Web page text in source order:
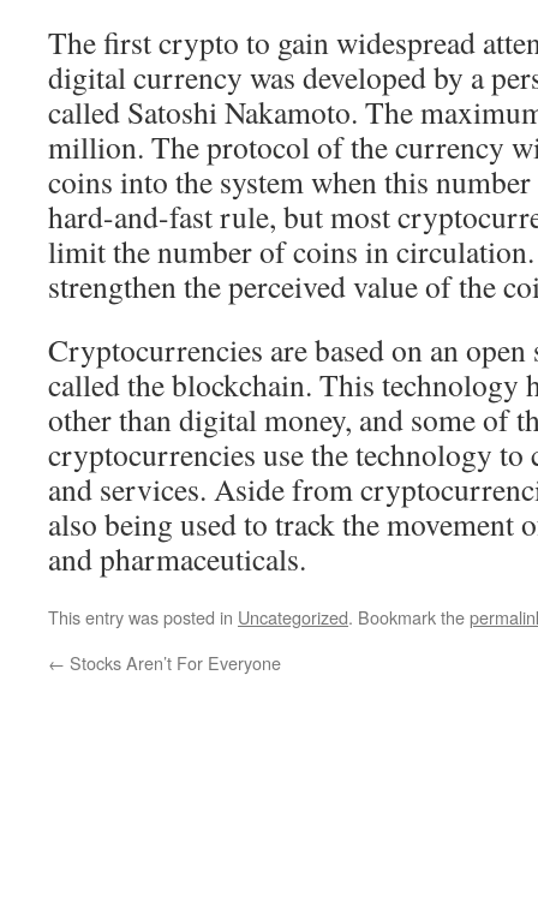
The first crypto to gain widespread
digital currency was developed by a
called Satoshi Nakamoto. The
million. The protocol of the currency
coins into the system when this
hard-and-fast rule, but most
limit the number of coins in
strengthen the perceived value of the
Cryptocurrencies are based on an
called the blockchain. This technology
other than digital money, and some of
cryptocurrencies use the technology to
and services. Aside from
also being used to track the movement
and pharmaceuticals.
This entry was posted in Uncategorized. Bookmark the
← Stocks Aren’t For Everyone